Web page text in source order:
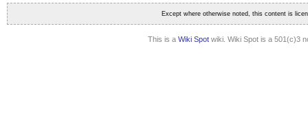
Except where otherwise noted, this content is
This is a Wiki Spot wiki. Wiki Spot is a 501(c)3